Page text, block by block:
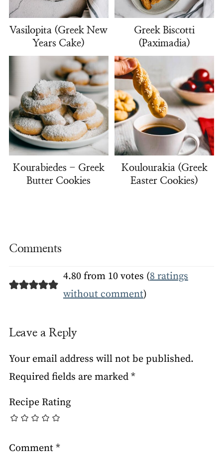
Vasilopita (Greek New
Years Cake)
Greek Biscotti
(Paximadia)
Kourabiedes - Greek
Butter Cookies
Koulourakia (Greek
Easter Cookies)
Comments
4.80 from 10 votes (8 ratings
without comment)
Leave a Reply
Your email address will not be published.
Required fields are marked *
Recipe Rating
Comment *